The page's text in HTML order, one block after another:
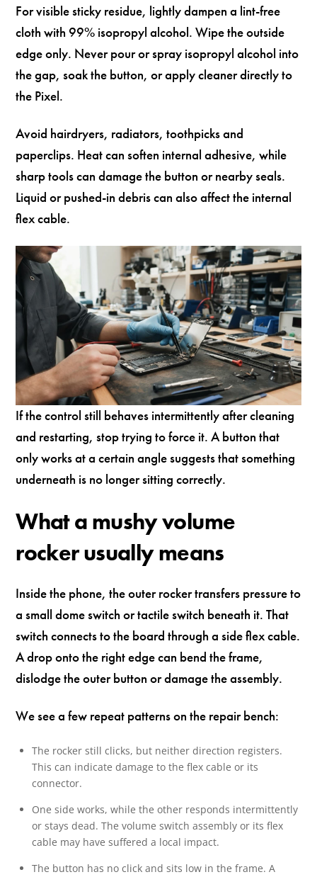
For visible sticky residue, lightly dampen a lint-free
cloth with 99% isopropyl alcohol. Wipe the outside
edge only. Never pour or spray isopropyl alcohol into
the gap, soak the button, or apply cleaner directly to
the Pixel.
Avoid hairdryers, radiators, toothpicks and
paperclips. Heat can soften internal adhesive, while
sharp tools can damage the button or nearby seals.
Liquid or pushed-in debris can also affect the internal
flex cable.
If the control still behaves intermittently after cleaning
and restarting, stop trying to force it. A button that
only works at a certain angle suggests that something
underneath is no longer sitting correctly.
What a mushy volume
rocker usually means
Inside the phone, the outer rocker transfers pressure to
a small dome switch or tactile switch beneath it. That
switch connects to the board through a side flex cable.
A drop onto the right edge can bend the frame,
dislodge the outer button or damage the assembly.
We see a few repeat patterns on the repair bench:
The rocker still clicks, but neither direction registers.
This can indicate damage to the flex cable or its
connector.
One side works, while the other responds intermittently
or stays dead. The volume switch assembly or its flex
cable may have suffered a local impact.
The button has no click and sits low in the frame. A